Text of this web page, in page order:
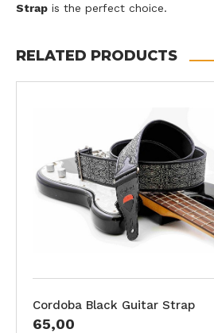
Strap is the perfect choice.
RELATED PRODUCTS
Cordoba Black Guitar Strap
65,00